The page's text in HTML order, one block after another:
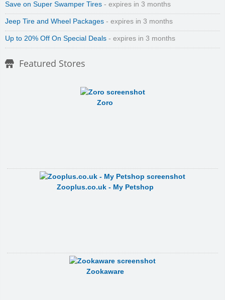
Save on Super Swamper Tires - expires in 3 months
Jeep Tire and Wheel Packages - expires in 3 months
Up to 20% Off On Special Deals - expires in 3 months
Featured Stores
Zoro
Zooplus.co.uk - My Petshop
Zookaware